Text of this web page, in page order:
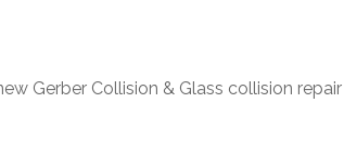
Gerber Collision & Glass collision repair